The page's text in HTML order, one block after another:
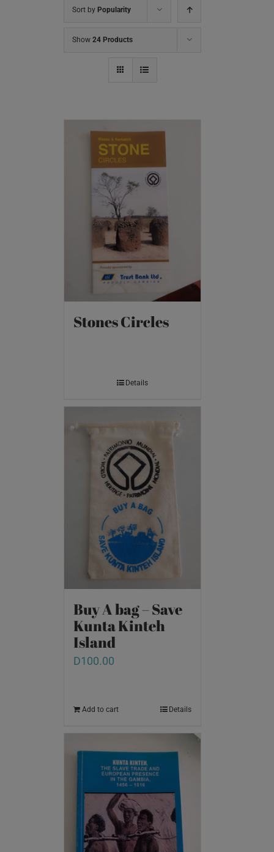
Sort by Popularity
Show 24 Products
Stones Circles
Details
Buy A bag – Save
Kunta Kinteh
Island
D100.00
Add to cart Details